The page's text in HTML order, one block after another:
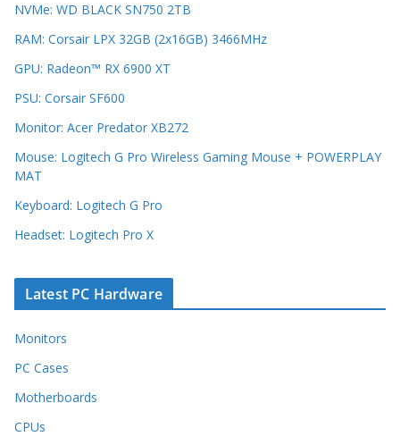
NVMe: WD BLACK SN750 2TB
RAM: Corsair LPX 32GB (2x16GB) 3466MHz
GPU: Radeon™ RX 6900 XT
PSU: Corsair SF600
Monitor: Acer Predator XB272
Mouse: Logitech G Pro Wireless Gaming Mouse + POWERPLAY
MAT
Keyboard: Logitech G Pro
Headset: Logitech Pro X
Latest PC Hardware
Monitors
PC Cases
Motherboards
CPUs